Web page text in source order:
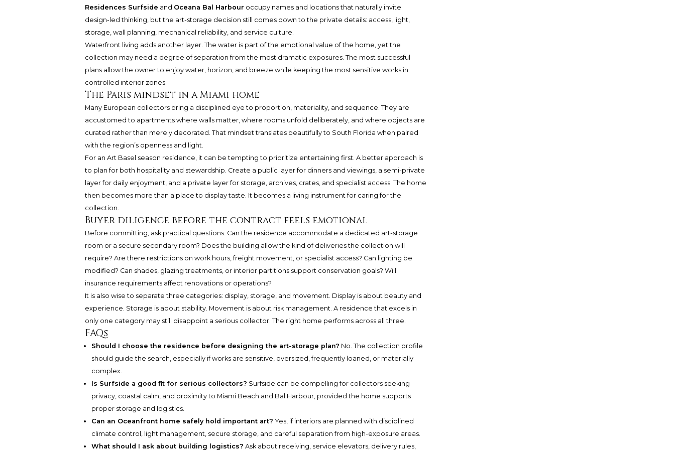
Residences Surfside and Oceana Bal Harbour occupy names and locations that naturally invite
design-led thinking, but the art-storage decision still comes down to the private details: access, light,
storage, wall planning, mechanical reliability, and service culture.
Waterfront living adds another layer. The water is part of the emotional value of the home, yet the
collection may need a degree of separation from the most dramatic exposures. The most successful
plans allow the owner to enjoy water, horizon, and breeze while keeping the most sensitive works in
controlled interior zones.
The Paris mindset in a Miami home
Many European collectors bring a disciplined eye to proportion, materiality, and sequence. They are
accustomed to apartments where walls matter, where rooms unfold deliberately, and where objects are
curated rather than merely decorated. That mindset translates beautifully to South Florida when paired
with the region’s openness and light.
For an Art Basel season residence, it can be tempting to prioritize entertaining first. A better approach is
to plan for both hospitality and stewardship. Create a public layer for dinners and viewings, a semi-private
layer for daily enjoyment, and a private layer for storage, archives, crates, and specialist access. The home
then becomes more than a place to display taste. It becomes a living instrument for caring for the
collection.
Buyer diligence before the contract feels emotional
Before committing, ask practical questions. Can the residence accommodate a dedicated art-storage
room or a secure secondary room? Does the building allow the kind of deliveries the collection will
require? Are there restrictions on work hours, freight movement, or specialist access? Can lighting be
modified? Can shades, glazing treatments, or interior partitions support conservation goals? Will
insurance requirements affect renovations or operations?
It is also wise to separate three categories: display, storage, and movement. Display is about beauty and
experience. Storage is about stability. Movement is about risk management. A residence that excels in
only one category may still disappoint a serious collector. The right home performs across all three.
FAQs
Should I choose the residence before designing the art-storage plan? No. The collection profile
should guide the search, especially if works are sensitive, oversized, frequently loaned, or materially
complex.
Is Surfside a good fit for serious collectors? Surfside can be compelling for collectors seeking
privacy, coastal calm, and proximity to Miami Beach and Bal Harbour, provided the home supports
proper storage and logistics.
Can an Oceanfront home safely hold important art? Yes, if interiors are planned with disciplined
climate control, light management, secure storage, and careful separation from high-exposure areas.
What should I ask about building logistics? Ask about receiving, service elevators, delivery rules,